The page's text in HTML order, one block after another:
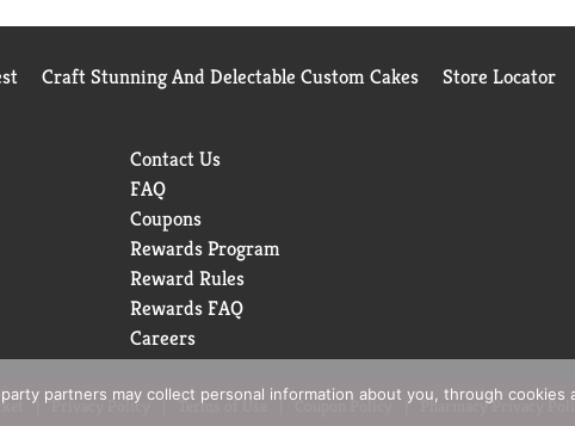
Craft Stunning And Delectable Custom Cakes Store Locator
Contact Us
FAQ
Coupons
Rewards Program
Reward Rules
Rewards FAQ
Careers
Privacy Policy Terms of Use Coupon Policy Pharmacy Privacy
partners may collect personal information about you, through cookies